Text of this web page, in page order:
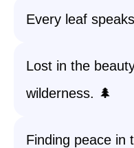
Every leaf
Lost in the
wilderness. 🌲
Finding peace in